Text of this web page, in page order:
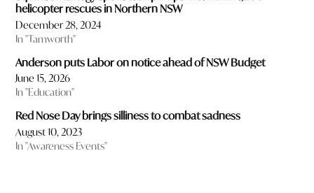
helicopter rescues in Northern NSW
December 28, 2024
In "Tamworth"
Anderson puts Labor on notice ahead of NSW Budget
June 15, 2026
In "Education"
Red Nose Day brings silliness to combat sadness
August 10, 2023
In "Awareness Events"